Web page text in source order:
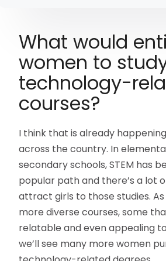
What would
women to
technology-
courses?
I think that is already
across the country. In
secondary schools, STEM has
popular path and there’s a lot
attract girls to those studies.
more diverse courses, some
relatable and even appealing
we’ll see many more women